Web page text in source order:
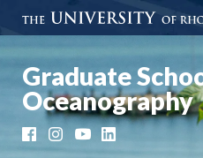
Graduate
Oceanography
FacebookInstagramYouTubeLinkedIn